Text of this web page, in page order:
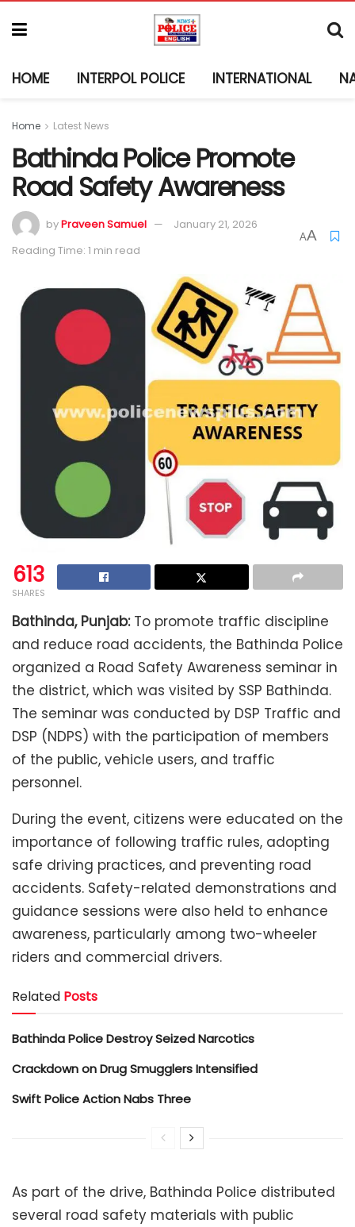
HOME INTERPOL POLICE INTERNATIONAL
Home Latest News
Bathinda Police Promote
Road Safety Awareness
byPraveen Samuel
January 21, 2026
Reading Time: 1 min read
AA
613
SHARES
Bathinda, Punjab: To promote traffic discipline
and reduce road accidents, the Bathinda Police
organized a Road Safety Awareness seminar in
the district, which was visited by SSP Bathinda.
The seminar was conducted by DSP Traffic and
DSP (NDPS) with the participation of members
of the public, vehicle users, and traffic
personnel.
During the event, citizens were educated on the
importance of following traffic rules, adopting
safe driving practices, and preventing road
accidents. Safety-related demonstrations and
guidance sessions were also held to enhance
awareness, particularly among two-wheeler
riders and commercial drivers.
Related Posts
Bathinda Police Destroy Seized Narcotics
Crackdown on Drug Smugglers Intensified
Swift Police Action Nabs Three
As part of the drive, Bathinda Police distributed
several road safety materials with public